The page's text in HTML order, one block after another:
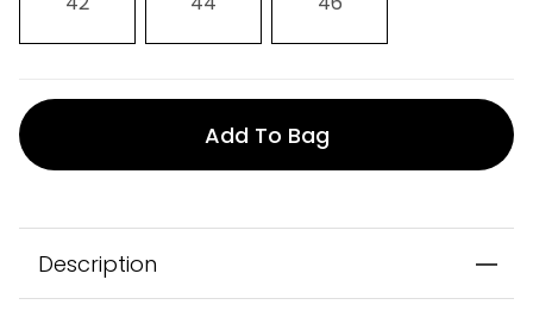
Add To Bag
Description